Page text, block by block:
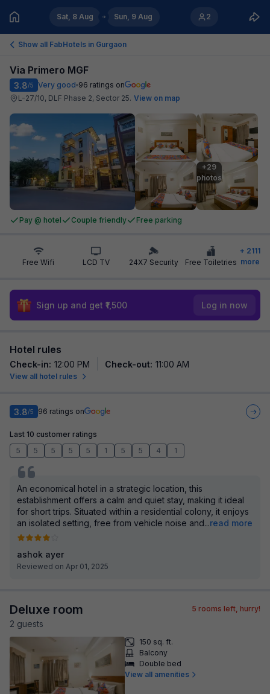
Sat, 8 Aug Sun, 9 Aug 2
Show all FabHotels in Gurgaon
Via Primero MGF
3.8/5 Very good 96 ratings on
L-27/10, DLF Phase 2, Sector 25. View on map
+29
photos
Pay @ hotel Couple friendly Free parking
Free Wifi LCD TV 24X7 Security Free Toiletries
+ 2111
more
Sign up and get ₹1,500 Log in now
Hotel rules
Check-in: 12:00 PM Check-out: 11:00 AM
View all hotel rules
3.8/5 96 ratings on
Last 10 customer ratings
5
5 5 5 5 1 5 5 4 1
An economical hotel in a strategic location, this
establishment offers a calm and quiet stay, making it ideal
for short trips. Situated within a residential colony, it enjoys
an isolated setting, free from vehicle noise and...read more
ashok ayer
Reviewed on Apr 01, 2025
Deluxe room
2 guests
5 rooms left, hurry!
150 sq. ft.
Balcony
Double bed
View all amenities